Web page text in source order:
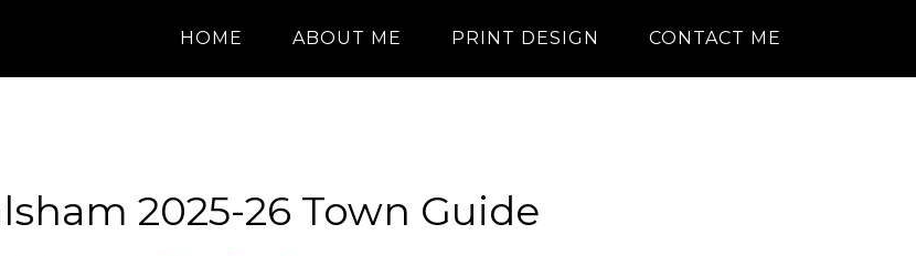
HOME ABOUT ME PRINT DESIGN CONTACT ME
2025-26 Town Guide